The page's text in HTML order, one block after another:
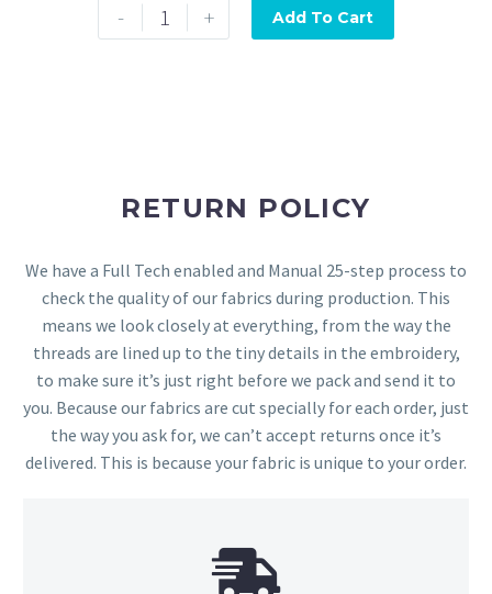
- + Add To Cart
RETURN POLICY
We have a Full Tech enabled and Manual 25-step process to
check the quality of our fabrics during production. This
means we look closely at everything, from the way the
threads are lined up to the tiny details in the embroidery,
to make sure it’s just right before we pack and send it to
you. Because our fabrics are cut specially for each order, just
the way you ask for, we can’t accept returns once it’s
delivered. This is because your fabric is unique to your order.